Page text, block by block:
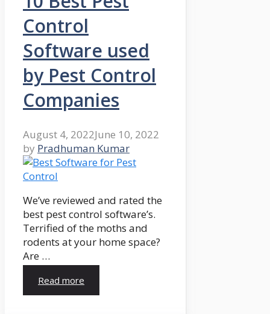
Control
Software used
by Pest Control
Companies
August 4, 2022June 10, 2022
by Pradhuman Kumar
We’ve reviewed and rated the
best pest control software’s.
Terrified of the moths and
rodents at your home space?
Are …
Read more